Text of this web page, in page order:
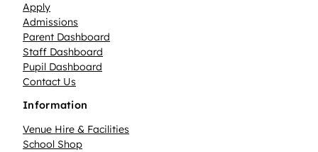
Apply
Admissions
Parent Dashboard
Staff Dashboard
Pupil Dashboard
Contact Us
Information
Venue Hire & Facilities
School Shop